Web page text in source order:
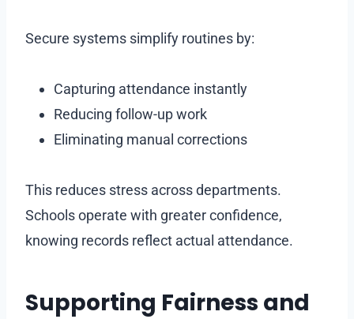
Secure systems simplify routines by:
Capturing attendance instantly
Reducing follow-up work
Eliminating manual corrections
This reduces stress across departments.
Schools operate with greater confidence,
knowing records reflect actual attendance.
Supporting Fairness and